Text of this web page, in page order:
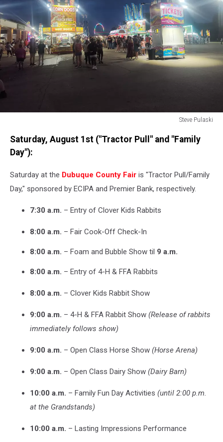
Steve Pulaski
PulaskiSaturday, August 1st ("Tractor Pull" and "Family
Day"):
Saturday at the Dubuque County Fair is "Tractor Pull/Family
Day," sponsored by ECIPA and Premier Bank, respectively.
7:30 a.m. – Entry of Clover Kids Rabbits
8:00 a.m. – Fair Cook-Off Check-In
8:00 a.m. – Foam and Bubble Show til 9 a.m.
8:00 a.m. – Entry of 4-H & FFA Rabbits
8:00 a.m. – Clover Kids Rabbit Show
9:00 a.m. – 4-H & FFA Rabbit Show (Release of rabbits
immediately follows show)
9:00 a.m. – Open Class Horse Show (Horse Arena)
9:00 a.m. – Open Class Dairy Show (Dairy Barn)
10:00 a.m. – Family Fun Day Activities (until 2:00 p.m.
at the Grandstands)
10:00 a.m. – Lasting Impressions Performance